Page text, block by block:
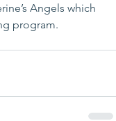
Angels which
program.